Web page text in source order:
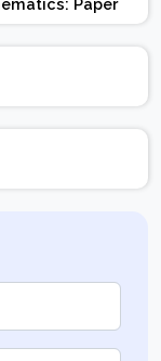
Paper
| Weightage |
| Important